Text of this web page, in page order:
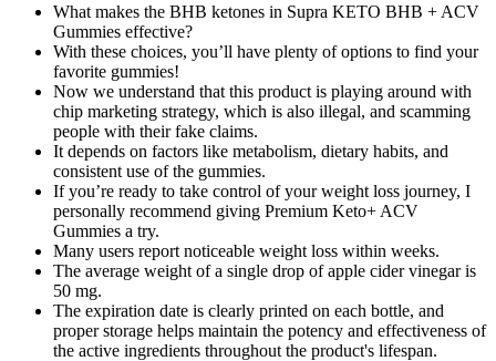
What makes the BHB ketones in Supra KETO BHB + ACV
Gummies effective?
With these choices, you’ll have plenty of options to find your
favorite gummies!
Now we understand that this product is playing around with
chip marketing strategy, which is also illegal, and scamming
people with their fake claims.
It depends on factors like metabolism, dietary habits, and
consistent use of the gummies.
If you’re ready to take control of your weight loss journey, I
personally recommend giving Premium Keto+ ACV
Gummies a try.
Many users report noticeable weight loss within weeks.
The average weight of a single drop of apple cider vinegar is
50 mg.
The expiration date is clearly printed on each bottle, and
proper storage helps maintain the potency and effectiveness of
the active ingredients throughout the product's lifespan.